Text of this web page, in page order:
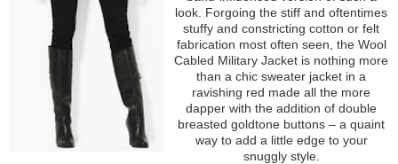
look. Forgoing the stiff and oftentimes
stuffy and constricting cotton or felt
fabrication most often seen, the Wool
Cabled Military Jacket is nothing more
than a chic sweater jacket in a
ravishing red made all the more
dapper with the addition of double
breasted goldtone buttons – a quaint
way to add a little edge to your
snuggly style.